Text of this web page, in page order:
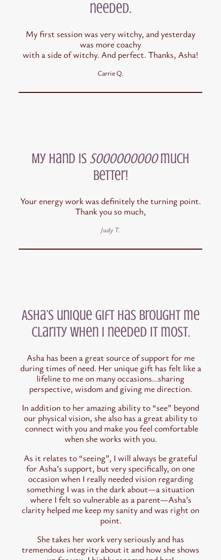
needed.
My first session was very witchy, and yesterday
was more coachy
with a side of witchy. And perfect. Thanks, Asha!
Carrie Q.
My hand is sooooooooomuch
better!
Your energy work was definitely the turning point.
Thank you so much,
Judy T.
Asha’s unique gift has brought me
clarity when I needed it most.
Asha has been a great source of support for me
during times of need. Her unique gift has felt like a
lifeline to me on many occasions…sharing
perspective, wisdom and giving me direction.
In addition to her amazing ability to “see” beyond
our physical vision, she also has a great ability to
connect with you and make you feel comfortable
when she works with you.
As it relates to “seeing”, I will always be grateful
for Asha’s support, but very specifically, on one
occasion when I really needed vision regarding
something I was in the dark about—a situation
where I felt so vulnerable as a parent—Asha’s
clarity helped me keep my sanity and was right on
point.
She takes her work very seriously and has
tremendous integrity about it and how she shows